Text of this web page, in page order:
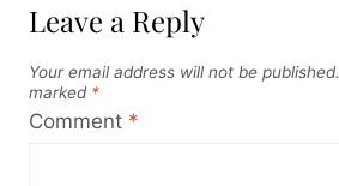
Leave a Reply
Your email address will not be published.
marked *
Comment *